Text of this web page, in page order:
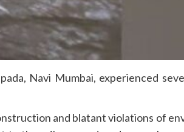
Navi Mumbai, experienced
and blatant violations of